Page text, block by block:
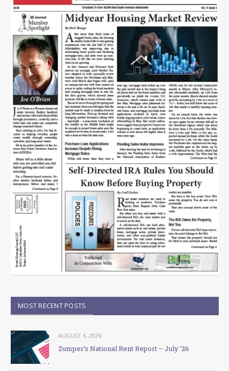
MOST RECENT POSTS
AUGUST 6, 2026
Zumper’s National Rent Report – July ’26